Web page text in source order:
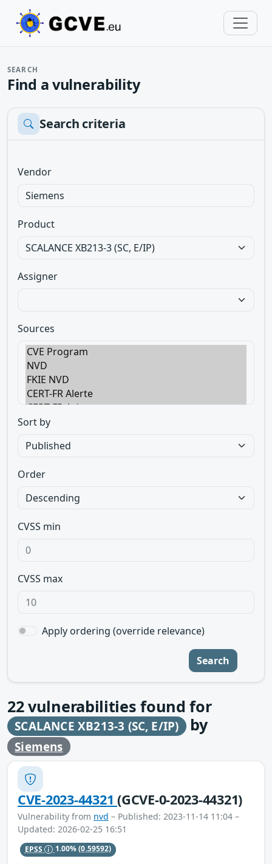
SEARCH
Find a vulnerability
Search criteria
Vendor
Product
Assigner
Sources
Sort by
Order
CVSS min
CVSS max
Apply ordering (override relevance)
Search
22vulnerabilities found for
SCALANCE XB213-3 (SC, E/IP) by
Siemens
CVE-2023-44321(GCVE-0-2023-44321)
Vulnerability from nvd – Published: 2023-11-14 11:04 –
Updated: 2026-02-25 16:51
EPSS 1.00%(0.59592)